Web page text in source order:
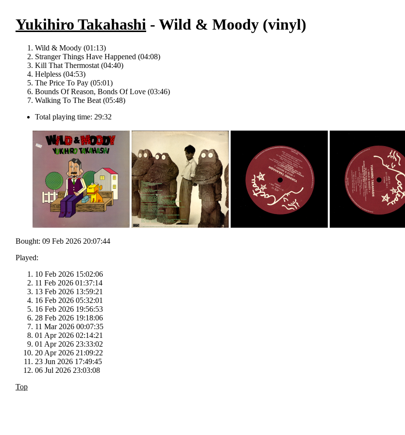
Yukihiro Takahashi - Wild & Moody (vinyl)
Wild & Moody (01:13)
Stranger Things Have Happened (04:08)
Kill That Thermostat (04:40)
Helpless (04:53)
The Price To Pay (05:01)
Bounds Of Reason, Bonds Of Love (03:46)
Walking To The Beat (05:48)
Total playing time: 29:32
Bought: 09 Feb 2026 20:07:44
Played:
10 Feb 2026 15:02:06
11 Feb 2026 01:37:14
13 Feb 2026 13:59:21
16 Feb 2026 05:32:01
16 Feb 2026 19:56:53
28 Feb 2026 19:18:06
11 Mar 2026 00:07:35
01 Apr 2026 02:14:21
01 Apr 2026 23:33:02
20 Apr 2026 21:09:22
23 Jun 2026 17:49:45
06 Jul 2026 23:03:08
Top